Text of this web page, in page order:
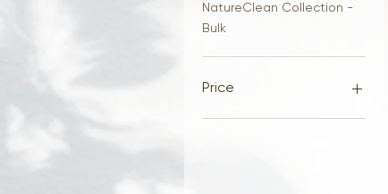
NatureClean Collection -
Bulk
Price